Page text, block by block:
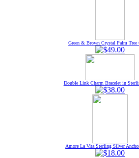
Green & Brown Crystal Palm Tree
Double Link Charm Bracelet in
Amore La Vita Sterling Silver